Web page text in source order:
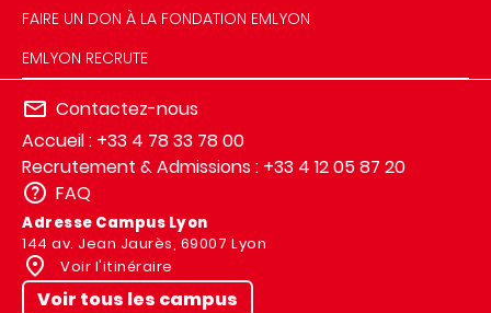
FAIRE UN DON À LA FONDATION EMLYON
EMLYON RECRUTE
Contactez-nous
Accueil : +33 4 78 33 78 00
Recrutement & Admissions : +33 4 12 05 87 20
FAQ
Adresse Campus Lyon
144 av. Jean Jaurès, 69007 Lyon
Voir l'itinéraire
Voir tous les campus